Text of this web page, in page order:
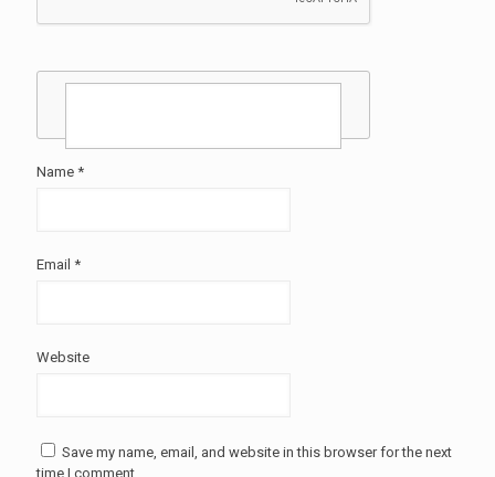
Name *
Email *
Website
Save my name, email, and website in this browser for the next
time I comment.